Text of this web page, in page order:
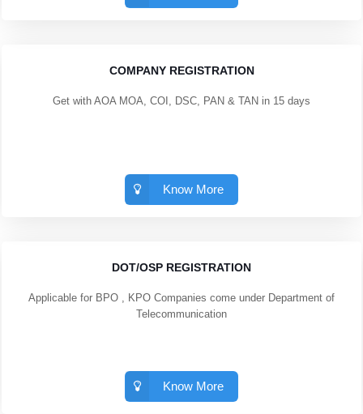
COMPANY REGISTRATION
Get with AOA MOA, COI, DSC, PAN & TAN in 15 days
Know More
DOT/OSP REGISTRATION
Applicable for BPO , KPO Companies come under Department of
Telecommunication
Know More